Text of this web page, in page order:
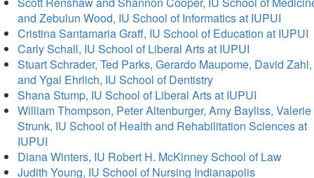
and Zebulun Wood, IU School of Informatics at IUPUI
Cristina Santamaria Graff, IU School of Education at IUPUI
Carly Schall, IU School of Liberal Arts at IUPUI
Stuart Schrader, Ted Parks, Gerardo Maupome, David Zahl,
and Ygal Ehrlich, IU School of Dentistry
Shana Stump, IU School of Liberal Arts at IUPUI
William Thompson, Peter Altenburger, Amy Bayliss, Valerie
Strunk, IU School of Health and Rehabilitation Sciences at
IUPUI
Diana Winters, IU Robert H. McKinney School of Law
Judith Young, IU School of Nursing Indianapolis